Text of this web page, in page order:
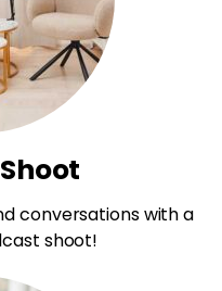
conversations with a
shoot!